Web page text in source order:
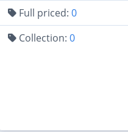
Full priced: 0
Collection: 0